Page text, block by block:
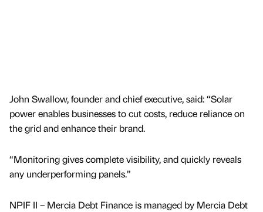
John Swallow, founder and chief executive, said: “Solar
power enables businesses to cut costs, reduce reliance on
the grid and enhance their brand.
“Monitoring gives complete visibility, and quickly reveals
any underperforming panels.”
NPIF II – Mercia Debt Finance is managed by Mercia Debt